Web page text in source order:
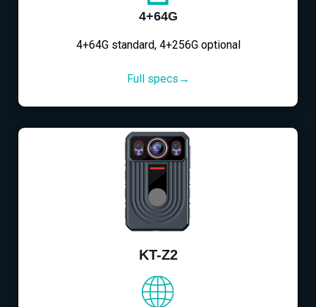
4+64G
4+64G standard, 4+256G optional
Full specs→
KT-Z2